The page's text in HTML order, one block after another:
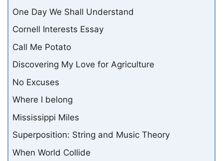
One Day We Shall Understand
Cornell Interests Essay
Call Me Potato
Discovering My Love for Agriculture
No Excuses
Where I belong
Mississippi Miles
Superposition: String and Music Theory
When World Collide